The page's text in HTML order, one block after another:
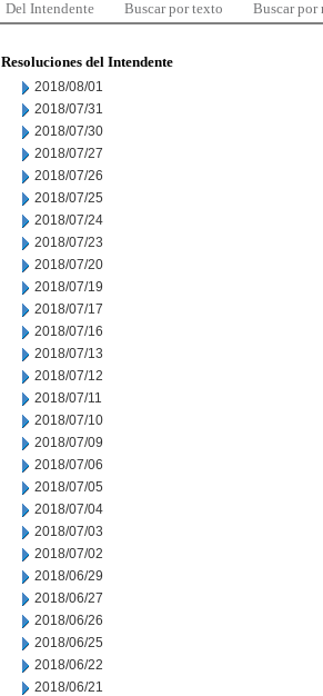
Del Intendente Buscar por texto Buscar por
Resoluciones del Intendente
2018/08/01
2018/07/31
2018/07/30
2018/07/27
2018/07/26
2018/07/25
2018/07/24
2018/07/23
2018/07/20
2018/07/19
2018/07/17
2018/07/16
2018/07/13
2018/07/12
2018/07/11
2018/07/10
2018/07/09
2018/07/06
2018/07/05
2018/07/04
2018/07/03
2018/07/02
2018/06/29
2018/06/27
2018/06/26
2018/06/25
2018/06/22
2018/06/21